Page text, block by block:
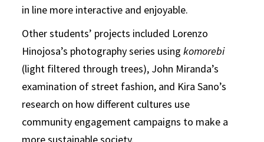
in line more interactive and enjoyable.
Other students’ projects included Lorenzo
Hinojosa’s photography series usingkomorebi
(light filtered through trees), John Miranda’s
examination of street fashion, and Kira Sano’s
research on how different cultures use
community engagement campaigns to make a